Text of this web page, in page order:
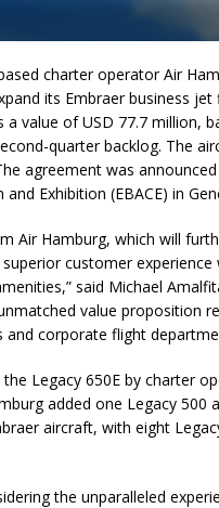
charter operator Air
its Embraer business
value of USD 77.7 million,
quarter backlog. The
agreement was
Exhibition (EBACE) in
Air Hamburg, which will
customer experience
said Michael
value proposition
corporate flight
Legacy 650E by charter
added one Legacy 500
aircraft, with eight
the unparalleled